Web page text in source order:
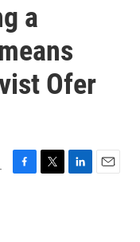
a
Ofer
F
T
L
E